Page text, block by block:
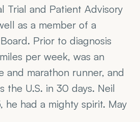
Trial and Patient Advisory
as a member of a
Prior to diagnosis
per week, was an
and marathon runner, and
the U.S. in 30 days. Neil
he had a mighty spirit. May